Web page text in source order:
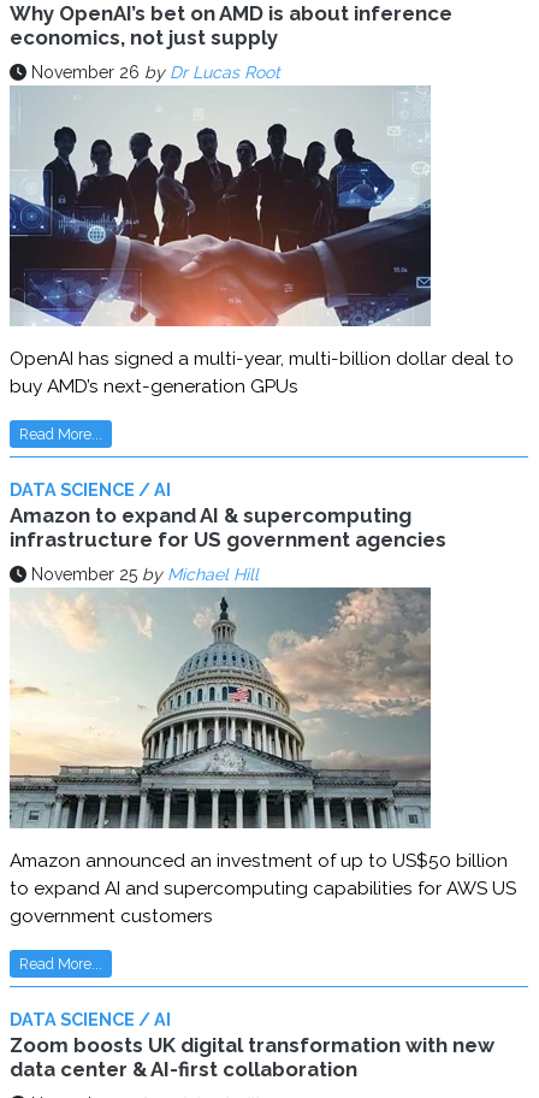
Why OpenAI’s bet on AMD is about inference
economics, not just supply
November 26 by Dr Lucas Root
OpenAI has signed a multi-year, multi-billion dollar deal to
buy AMD’s next-generation GPUs
Read More...
DATA SCIENCE / AI
Amazon to expand AI & supercomputing
infrastructure for US government agencies
November 25 by Michael Hill
Amazon announced an investment of up to US$50 billion
to expand AI and supercomputing capabilities for AWS US
government customers
Read More...
DATA SCIENCE / AI
Zoom boosts UK digital transformation with new
data center & AI-first collaboration